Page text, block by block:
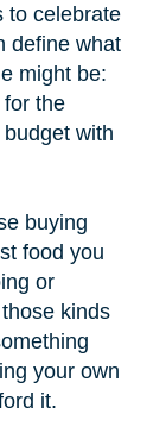
to celebrate
define what
might be:
the
with
buying
food you
or
kinds
your own
it.